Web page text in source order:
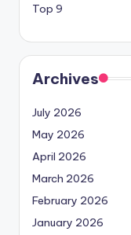
Top 9
Archives
July 2026
May 2026
April 2026
March 2026
February 2026
January 2026